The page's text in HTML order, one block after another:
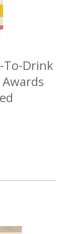
To-Drink